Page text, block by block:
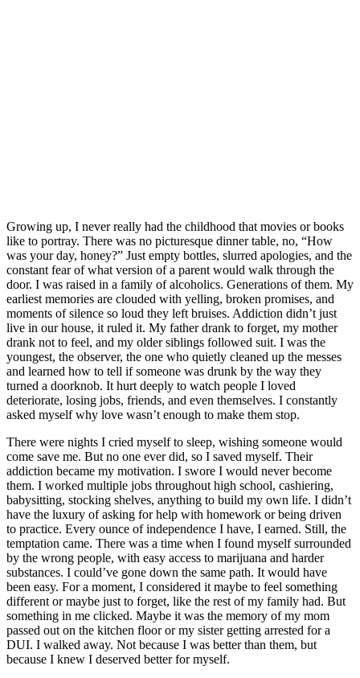
Growing up, I never really had the childhood that movies or books
like to portray. There was no picturesque dinner table, no, “How
was your day, honey?” Just empty bottles, slurred apologies, and the
constant fear of what version of a parent would walk through the
door. I was raised in a family of alcoholics. Generations of them. My
earliest memories are clouded with yelling, broken promises, and
moments of silence so loud they left bruises. Addiction didn’t just
live in our house, it ruled it. My father drank to forget, my mother
drank not to feel, and my older siblings followed suit. I was the
youngest, the observer, the one who quietly cleaned up the messes
and learned how to tell if someone was drunk by the way they
turned a doorknob. It hurt deeply to watch people I loved
deteriorate, losing jobs, friends, and even themselves. I constantly
asked myself why love wasn’t enough to make them stop.
There were nights I cried myself to sleep, wishing someone would
come save me. But no one ever did, so I saved myself. Their
addiction became my motivation. I swore I would never become
them. I worked multiple jobs throughout high school, cashiering,
babysitting, stocking shelves, anything to build my own life. I didn’t
have the luxury of asking for help with homework or being driven
to practice. Every ounce of independence I have, I earned. Still, the
temptation came. There was a time when I found myself surrounded
by the wrong people, with easy access to marijuana and harder
substances. I could’ve gone down the same path. It would have
been easy. For a moment, I considered it maybe to feel something
different or maybe just to forget, like the rest of my family had. But
something in me clicked. Maybe it was the memory of my mom
passed out on the kitchen floor or my sister getting arrested for a
DUI. I walked away. Not because I was better than them, but
because I knew I deserved better for myself.